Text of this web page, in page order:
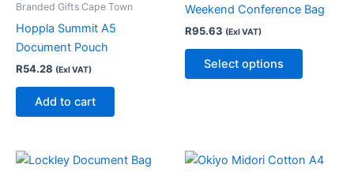
Branded Gifts Cape Town
Hoppla Summit A5
Document Pouch
R54.28 (Exl VAT)
Add to cart
Weekend Conference Bag
R95.63 (Exl VAT)
Select options
The
be
Price
This